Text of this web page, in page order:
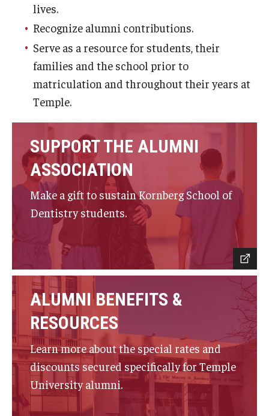
Sequential Modeling for Prediction of Periodontal
Diseases
Alumni
Get Involved
Giving
Alumni Association
Alumni Events
Alumni Spotlights and Awards
Career and Business Opportunities
Diamond Magazine
Transcripts and Degree Verification
About
News
Dean's Message
lives.
Recognize alumni contributions.
Serve as a resource for students, their
families and the school prior to
matriculation and throughout their years at
Temple.
SUPPORT THE ALUMNI
ASSOCIATION
Make a gift to sustain Kornberg School of
Dentistry students.
ALUMNI BENEFITS &
RESOURCES
Learn more about the special rates and
discounts secured specifically for Temple
University alumni.